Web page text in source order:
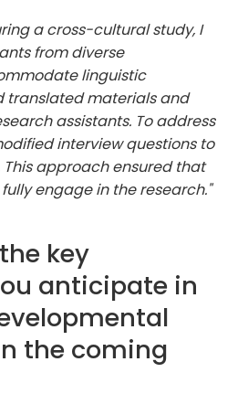
a cross-cultural study, I
from diverse
linguistic
translated materials and
assistants. To address
interview questions to
approach ensured that
engage in the research."
key
anticipate in
the coming